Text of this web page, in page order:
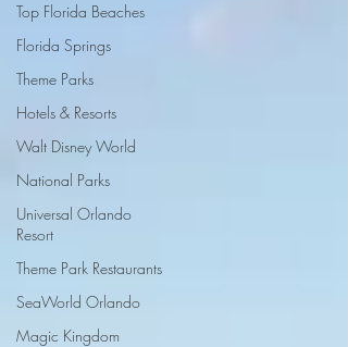
Top Florida Beaches
Florida Springs
Theme Parks
Hotels & Resorts
Walt Disney World
National Parks
Universal Orlando
Resort
Theme Park Restaurants
SeaWorld Orlando
Magic Kingdom